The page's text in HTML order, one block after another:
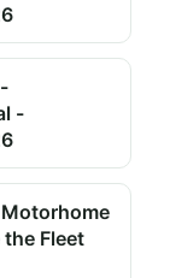
-
Motorhome
Fleet